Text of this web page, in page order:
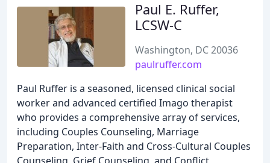
Paul E. Ruffer,
LCSW-C
Washington, DC 20036
paulruffer.com
Paul Ruffer is a seasoned, licensed clinical social
worker and advanced certified Imago therapist
who provides a comprehensive array of services,
including Couples Counseling, Marriage
Preparation, Inter-Faith and Cross-Cultural Couples